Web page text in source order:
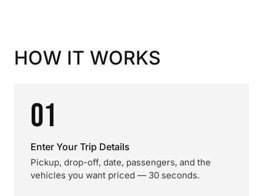
HOW IT WORKS
01
Enter Your Trip Details
Pickup, drop-off, date, passengers, and the
vehicles you want priced — 30 seconds.